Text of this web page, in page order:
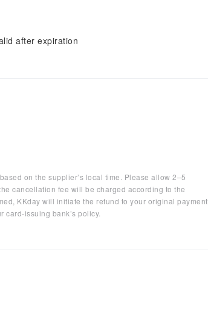
after expiration
on the supplier’s local time. Please allow 2–5
cancellation fee will be charged according to the
KKday will initiate the refund to your original payment
issuing bank’s policy.